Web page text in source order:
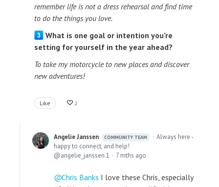
remember life is not a dress rehearsal and find time
to do the things you love.
What is one goal or intention you’re
setting for yourself in the year ahead?
To take my motorcycle to new places and discover
new adventures!
Like 2
Angelie Janssen COMMUNITY TEAM
Always here -
happy to connect, and help!
angelie_janssen.1
7 mths ago
Chris Banks I love these Chris, especially